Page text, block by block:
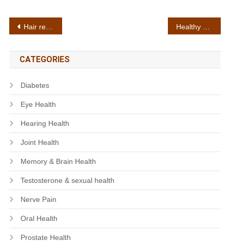
Post
navigation
Hair regrowth support
CATEGORIES
Diabetes
Eye Health
Hearing Health
Joint Health
Memory & Brain Health
Testosterone & sexual health
Nerve Pain
Oral Health
Prostate Health